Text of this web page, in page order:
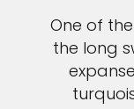
One of
the long